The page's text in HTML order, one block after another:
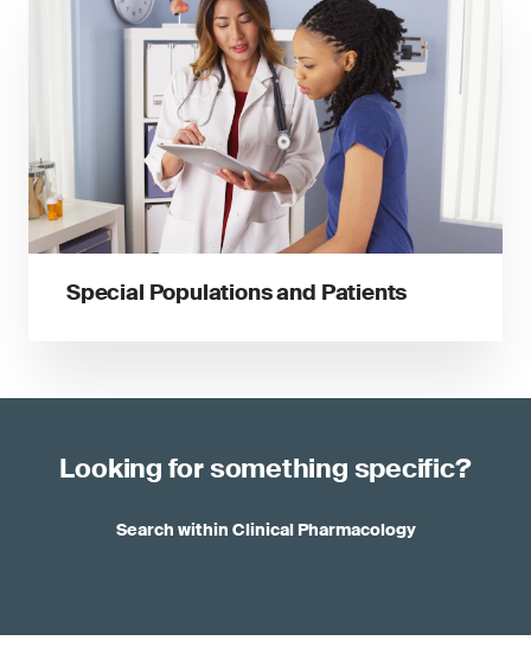
Special Populations and Patients
Looking for something specific?
Search within Clinical Pharmacology